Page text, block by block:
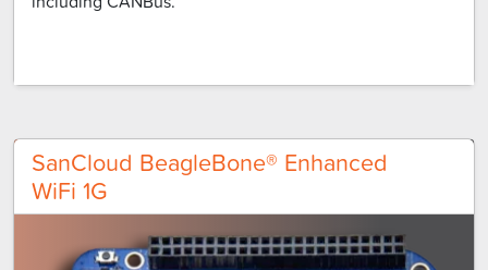
SanCloud BeagleBone® Enhanced
WiFi 1G